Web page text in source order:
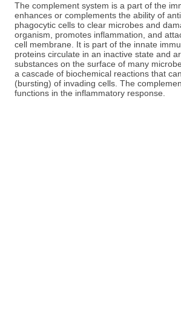
The complement system is a part of the
enhances or complements the ability of
phagocytic cells to clear microbes and
organism, promotes inflammation, and
cell membrane. It is part of the innate
proteins circulate in an inactive state and
substances on the surface of many
a cascade of biochemical reactions that
(bursting) of invading cells. The
functions in the inflammatory response.